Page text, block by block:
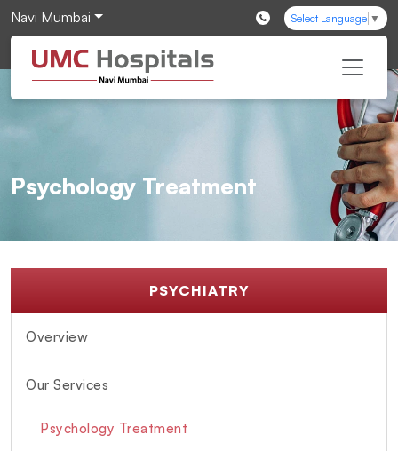
Navi Mumbai Select Language ▼
Psychology Treatment
PSYCHIATRY
Overview
Our Services
Psychology Treatment